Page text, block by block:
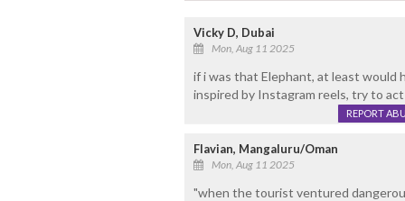
Vicky D, Dubai
Mon, Aug 11 2025
if i was that Elephant, at least would
inspired by Instagram reels, try to
REPORT
Flavian, Mangaluru/Oman
Mon, Aug 11 2025
"when the tourist ventured